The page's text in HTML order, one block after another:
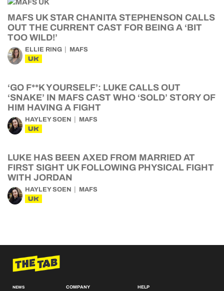
MAFS UK STAR CHANITA STEPHENSON CALLS
OUT THE CURRENT CAST FOR BEING A ‘BIT
TOO WILD!’
ELLIE RING MAFS
UK
‘GO F**K YOURSELF’: LUKE CALLS OUT
‘SNAKE’ IN MAFS CAST WHO ‘SOLD’ STORY OF
HIM HAVING A FIGHT
HAYLEY SOEN MAFS
UK
LUKE HAS BEEN AXED FROM MARRIED AT
FIRST SIGHT UK FOLLOWING PHYSICAL FIGHT
WITH JORDAN
HAYLEY SOEN MAFS
UK
NEWS COMPANY HELP